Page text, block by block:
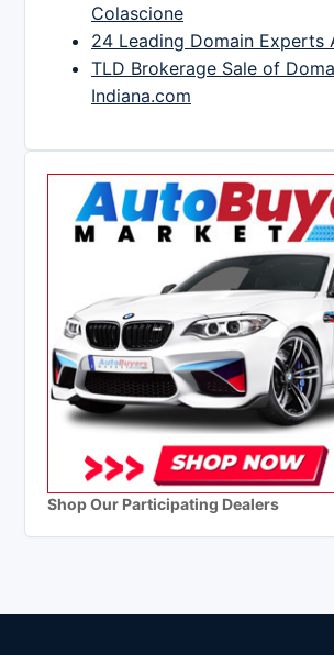
Colascione
24 Leading Domain Experts
TLD Brokerage Sale of
Indiana.com
Shop Our Participating Dealers